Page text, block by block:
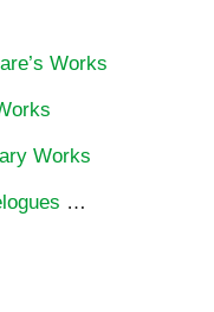
Works
Works
…